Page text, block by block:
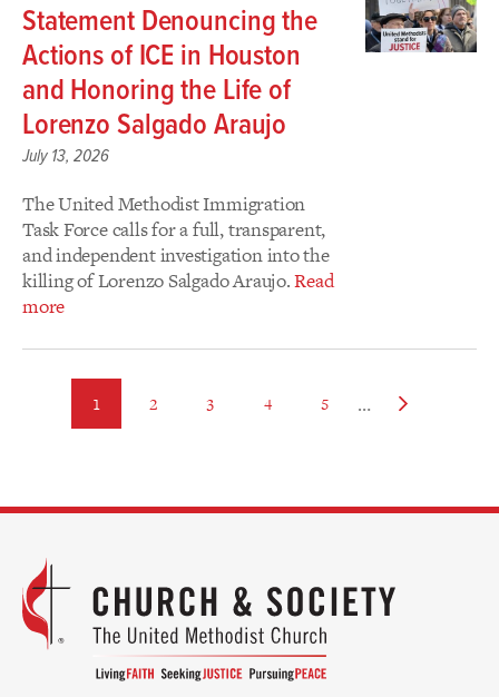
Statement Denouncing the
Actions of ICE in Houston
and Honoring the Life of
Lorenzo Salgado Araujo
July 13, 2026
The United Methodist Immigration
Task Force calls for a full, transparent,
and independent investigation into the
killing of Lorenzo Salgado Araujo.Read
more
page
1 page
2 page
3 page
4 page
5 …
Next